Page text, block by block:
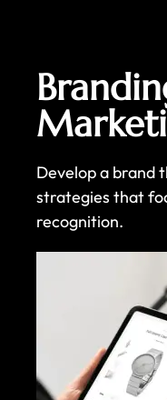
Develop a brand
strategies that
recognition.